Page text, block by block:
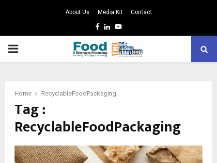
About Us Media Kit Contact
Facebook
LinkedinYoutube
PRIMARY
Home RecyclableFoodPackaging
Tag :
RecyclableFoodPackaging